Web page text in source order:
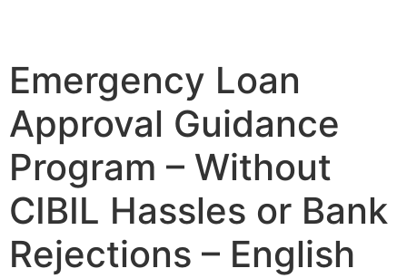
Emergency Loan
Approval Guidance
Program – Without
CIBIL Hassles or Bank
Rejections – English